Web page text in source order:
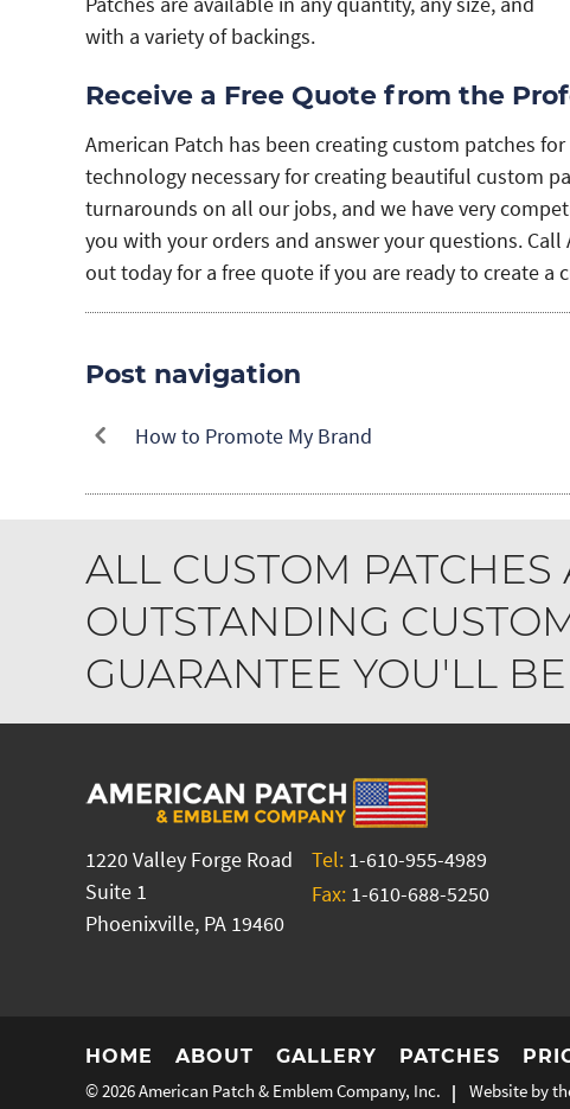
with a variety of backings.
Receive a Free Quote from the
American Patch has been creating custom patches
technology necessary for creating beautiful custom
turnarounds on all our jobs, and we have very
you with your orders and answer your questions. Call
out today for a free quote if you are ready to create a
Post navigation
How to Promote My Brand
ALL CUSTOM
OUTSTANDING
GUARANTEE YOU'LL
1220 Valley Forge Road
Suite 1
Phoenixville, PA 19460
Tel: 1-610-955-4989
Fax: 1-610-688-5250
HOME ABOUT GALLERY PATCHES
© 2026American Patch & Emblem Company, Inc. Website by